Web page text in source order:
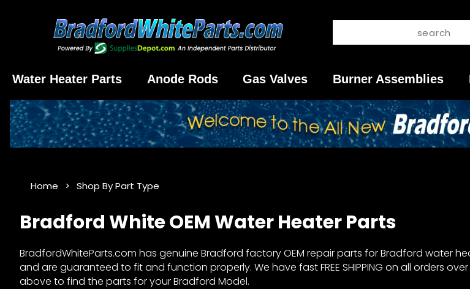
Water Heater Parts Anode Rods Gas Valves Burner Assemblies
Home Shop By Part Type
Bradford White OEM Water Heater Parts
BradfordWhiteParts.com has genuine Bradford factory OEM repair parts for Bradford water
and are guaranteed to fit and function properly. We have fast FREE SHIPPING on all orders
above to find the parts for your Bradford Model.